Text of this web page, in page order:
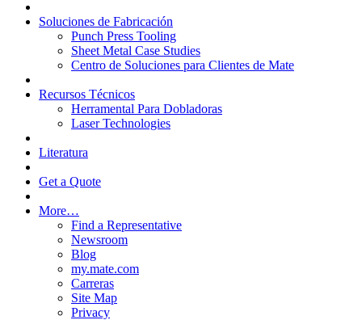
Soluciones de Fabricación
Punch Press Tooling
Sheet Metal Case Studies
Centro de Soluciones para Clientes de Mate
Recursos Técnicos
Herramental Para Dobladoras
Laser Technologies
Literatura
Get a Quote
More…
Find a Representative
Newsroom
Blog
my.mate.com
Carreras
Site Map
Privacy